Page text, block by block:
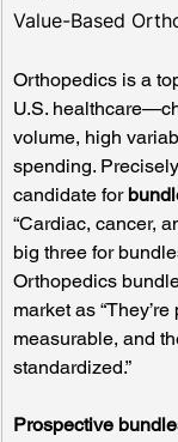
Value-Based
Orthopedics is a
U.S.
volume, high
spending.
candidate for
“Cardiac, cancer,
big three for
Orthopedics
market as
measurable, and
standardized.”
Prospective